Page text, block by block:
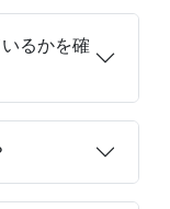
るかを確